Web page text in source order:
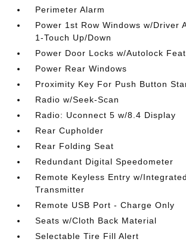
Perimeter Alarm
Power 1st Row Windows w/Driver
1-Touch Up/Down
Power Door Locks w/Autolock
Power Rear Windows
Proximity Key For Push Button
Radio w/Seek-Scan
Radio: Uconnect 5 w/8.4 Display
Rear Cupholder
Rear Folding Seat
Redundant Digital Speedometer
Remote Keyless Entry w/
Transmitter
Remote USB Port - Charge Only
Seats w/Cloth Back Material
Selectable Tire Fill Alert